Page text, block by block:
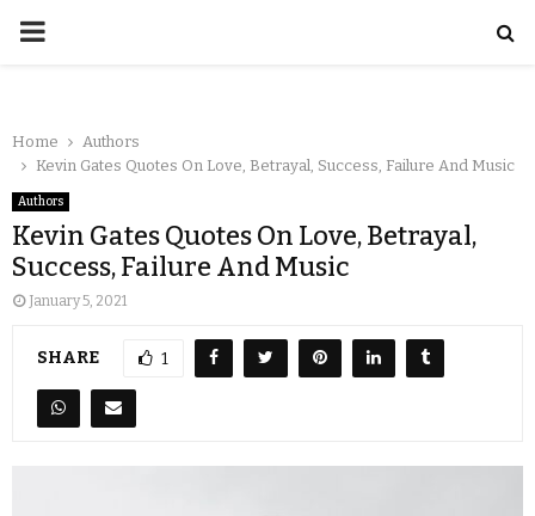
Home
Authors
Kevin Gates Quotes On Love, Betrayal, Success, Failure And Music
Authors
Kevin Gates Quotes On Love, Betrayal,
Success, Failure And Music
January 5, 2021
SHARE 1